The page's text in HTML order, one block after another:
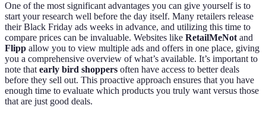
One of the most significant advantages you can give yourself is to
start your research well before the day itself. Many retailers release
their Black Friday ads weeks in advance, and utilizing this time to
compare prices can be invaluable. Websites like RetailMeNot and
Flipp allow you to view multiple ads and offers in one place, giving
you a comprehensive overview of what’s available. It’s important to
note that early bird shoppers often have access to better deals
before they sell out. This proactive approach ensures that you have
enough time to evaluate which products you truly want versus those
that are just good deals.